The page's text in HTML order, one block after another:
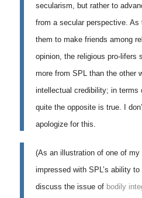
secularism, but rather to
from a secular perspective. As
them to make friends among
opinion, the religious pro-lifers
more from SPL than the other
intellectual credibility; in terms
quite the opposite is true. I
apologize for this.
(As an illustration of one of my
impressed with SPL’s ability
discuss the issue of bodily